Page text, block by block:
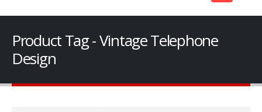
Product Tag - Vintage Telephone
Design